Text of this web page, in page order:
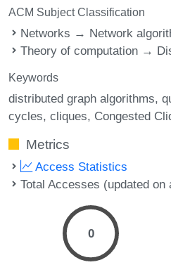
ACM Subject Classification
Networks → Network
Theory of computation →
Keywords
distributed graph algorithms
cycles cliques Congested
Metrics
Access Statistics
Total Accesses (updated on
0